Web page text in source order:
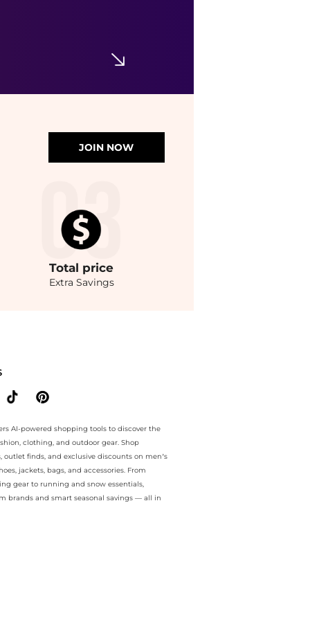
JOIN NOW
Total price
Extra Savings
AI-powered shopping tools to discover the
clothing, and outdoor gear. Shop
outlet finds, and exclusive discounts on men’s
jackets, bags, and accessories. From
gear to running and snow essentials,
brands and smart seasonal savings — all in